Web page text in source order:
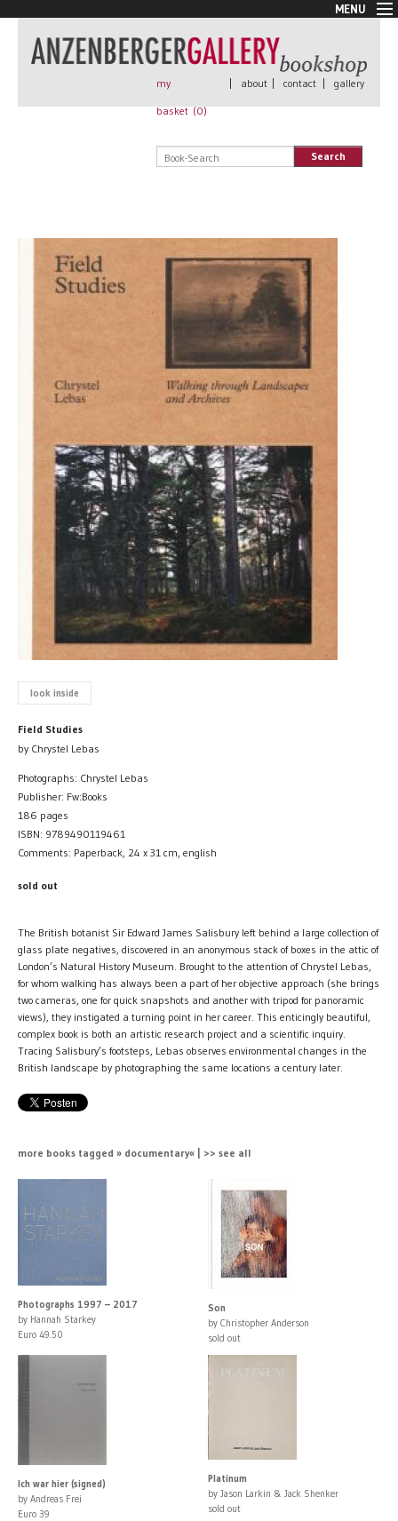
MENU
New Arrivals
Book + Print
Rare Books
All books
my
basket (0)
| about | contact | gallery
Search
look inside
Field Studies
by Chrystel Lebas
Photographs: Chrystel Lebas
Publisher: Fw:Books
186 pages
ISBN: 9789490119461
Comments: Paperback, 24 x 31 cm, english
sold out
The British botanist Sir Edward James Salisbury left behind a large collection of
glass plate negatives, discovered in an anonymous stack of boxes in the attic of
London’s Natural History Museum. Brought to the attention of Chrystel Lebas,
for whom walking has always been a part of her objective approach (she brings
two cameras, one for quick snapshots and another with tripod for panoramic
views), they instigated a turning point in her career. This enticingly beautiful,
complex book is both an artistic research project and a scientific inquiry.
Tracing Salisbury’s footsteps, Lebas observes environmental changes in the
British landscape by photographing the same locations a century later.
more books tagged » documentary« | >> see all
Photographs 1997 – 2017
by Hannah Starkey
Euro 49.50
Son
by Christopher Anderson
sold out
Ich war hier (signed)
by Andreas Frei
Euro 39
Platinum
by Jason Larkin & Jack Shenker
sold out